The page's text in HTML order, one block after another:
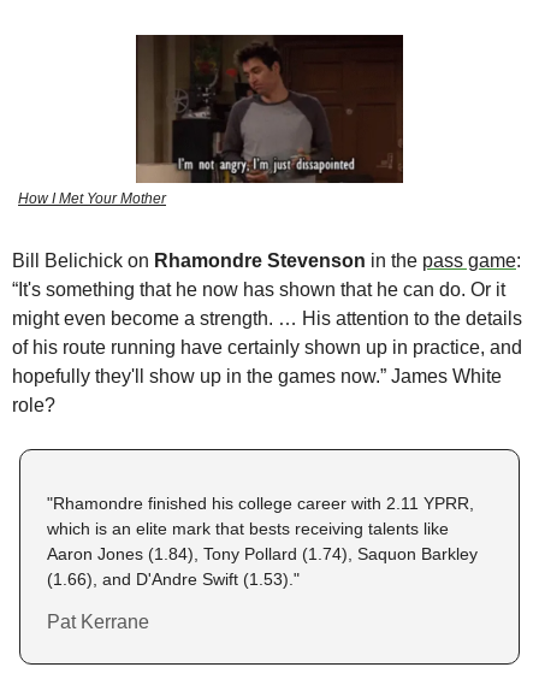
How I Met Your Mother
Bill Belichick on Rhamondre Stevenson in the pass game:
“It's something that he now has shown that he can do. Or it
might even become a strength. … His attention to the details
of his route running have certainly shown up in practice, and
hopefully they'll show up in the games now.” James White
role?
"Rhamondre finished his college career with 2.11 YPRR,
which is an elite mark that bests receiving talents like
Aaron Jones (1.84), Tony Pollard (1.74), Saquon Barkley
(1.66), and D'Andre Swift (1.53)."
Pat Kerrane